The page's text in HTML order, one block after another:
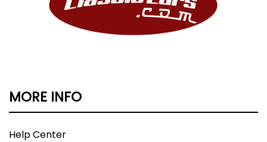
MORE INFO
Help Center